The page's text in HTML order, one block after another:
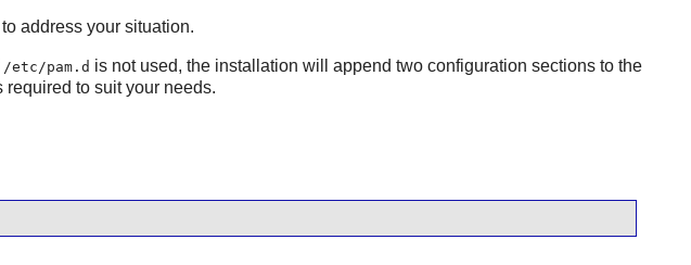
address your situation.
/etc/pam.d is not used, the installation will append two configuration sections to the
to suit your needs.